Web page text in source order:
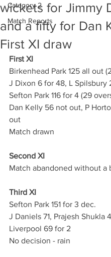
Category 2
Match Reports
wickets for Jimmy
and a fifty for Dan
First XI draw
First XI
Birkenhead Park 125 all out
J Dixon 6 for 48, L Spilsbury
Sefton Park 116 for 4 (29
Dan Kelly 56 not out, P
out
Match drawn
Second XI
Match abandoned without a
Third XI
Sefton Park 151 for 3 dec.
J Daniels 71, Prajesh Shukla
Liverpool 69 for 2
No decision - rain